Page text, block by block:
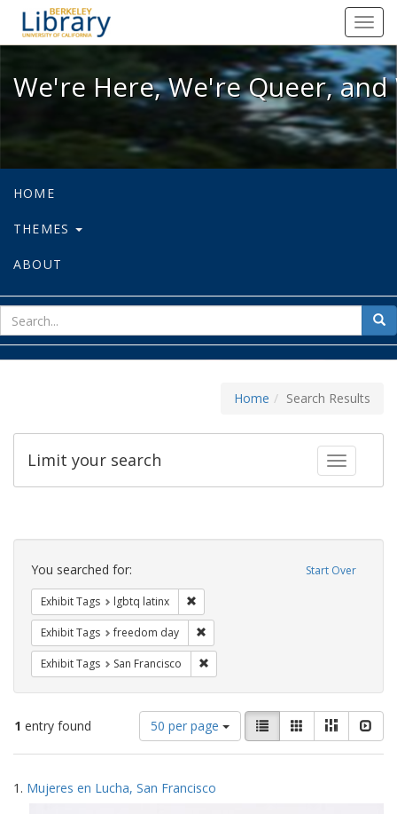
We're Here, We're Queer, and
We're Here, We're Queer,
HOME
THEMES
ABOUT
for
Home Search Results
Toggle
Limit your search
Search
Constraints Start Over
You searched for:
Exhibit Tags lgbtq latinx
Exhibit Tags freedom day
Exhibit Tags San Francisco
1 entry found
Number
of
results
display
50 per page
View
results
as:
List GalleryMasonry
Search
Results
1. Mujeres en Lucha, San Francisco